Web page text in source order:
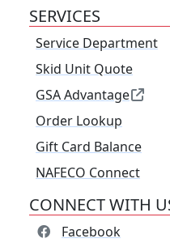
SERVICES
Service Department
Skid Unit Quote
GSA Advantage
Order Lookup
Gift Card Balance
NAFECO Connect
CONNECT WITH
Facebook